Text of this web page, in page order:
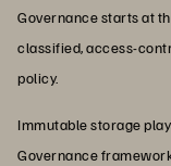
Governance starts at
classified, access-
policy.
Immutable storage
Governance